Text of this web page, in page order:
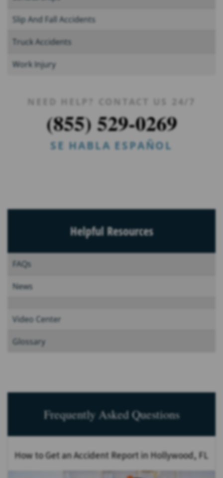
Slip And Fall Accidents
Truck Accidents
Work Injury
NEED HELP? CONTACT US 24/7
(855) 529-0269
SE HABLA ESPAÑOL
Helpful Resources
FAQs
News
Video Center
Glossary
Frequently Asked Questions
How to Get an Accident Report in Hollywood, FL